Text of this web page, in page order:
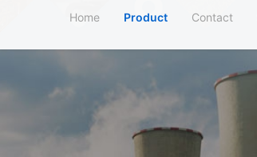
Home Product Contact